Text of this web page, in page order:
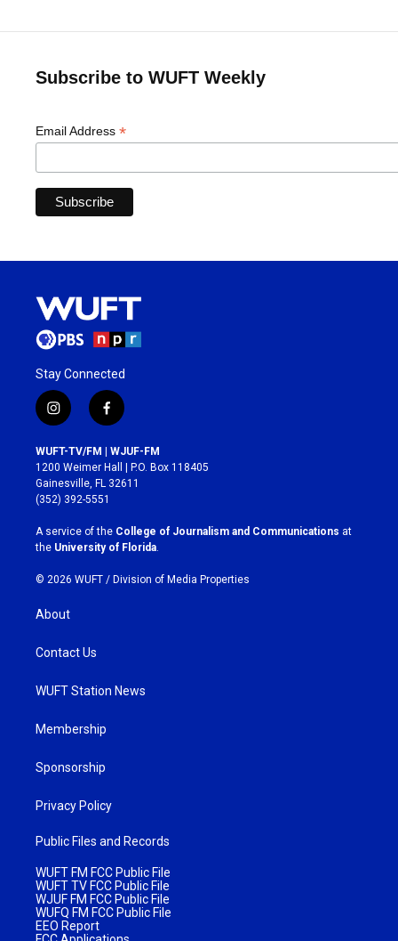
Subscribe to WUFT Weekly
Email Address *
Stay Connected
i
n
s
t
a
g
r
a
m
f
a
c
e
b
o
k
WUFT-TV/FM | WJUF-FM
1200 Weimer Hall | P.O. Box 118405
Gainesville, FL 32611
(352) 392-5551
A service of the College of Journalism and Communications at
the University of Florida.
© 2026 WUFT / Division of Media Properties
About
Contact Us
WUFT Station News
Membership
Sponsorship
Privacy Policy
Public Files and Records
WUFT FM FCC Public File
WUFT TV FCC Public File
WJUF FM FCC Public File
WUFQ FM FCC Public File
EEO Report